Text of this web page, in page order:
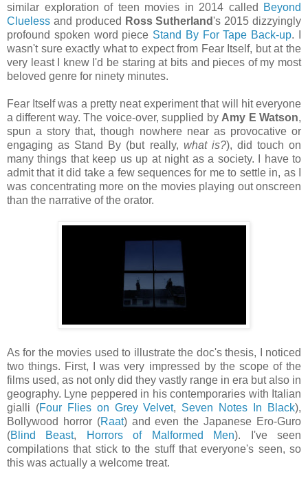
similar exploration of teen movies in 2014 called
Beyond
Clueless and produced Ross Sutherland's 2015 dizzyingly
profound spoken word piece Stand By For Tape Back-up. I
wasn't sure exactly what to expect from Fear Itself, but at the
very least I knew I'd be staring at bits and pieces of my most
beloved genre for ninety minutes.
Fear Itself was a pretty neat experiment that will hit everyone
a different way. The voice-over, supplied by Amy E Watson,
spun a story that, though nowhere near as provocative or
engaging as Stand By (but really, what is?), did touch on
many things that keep us up at night as a society. I have to
admit that it did take a few sequences for me to settle in, as I
was concentrating more on the movies playing out onscreen
than the narrative of the orator.
As for the movies used to illustrate the doc's thesis, I noticed
two things. First, I was very impressed by the scope of the
films used, as not only did they vastly range in era but also in
geography. Lyne peppered in his contemporaries with Italian
gialli (Four Flies on Grey Velvet, Seven Notes In Black),
Bollywood horror (Raat) and even the Japanese Ero-Guro
(Blind Beast, Horrors of Malformed Men). I've seen
compilations that stick to the stuff that everyone's seen, so
this was actually a welcome treat.